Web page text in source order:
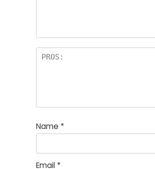
Name *
Email *